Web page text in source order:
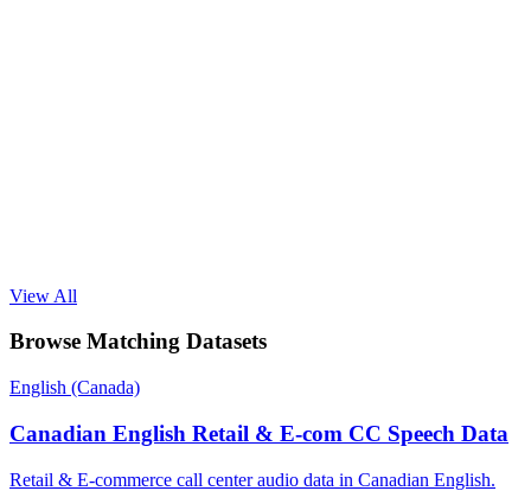
View All
Browse Matching Datasets
English (Canada)
Canadian English Retail & E-com CC Speech Data
Retail & E-commerce call center audio data in Canadian English.